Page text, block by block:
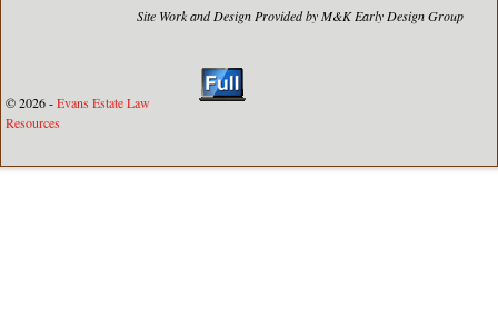
Site Work and Design Provided by M&K Early Design Group
© 2026 -Evans Estate Law
Resources